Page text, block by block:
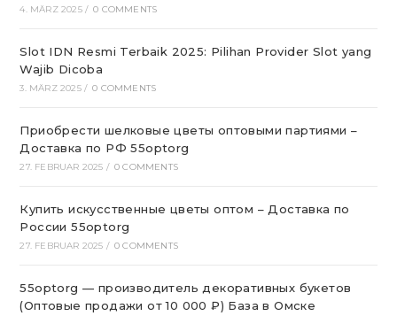
4. MÄRZ 2025 / 0 COMMENTS
Slot IDN Resmi Terbaik 2025: Pilihan Provider Slot yang
Wajib Dicoba
3. MÄRZ 2025 / 0 COMMENTS
Приобрести шелковые цветы оптовыми партиями –
Доставка по РФ 55optorg
27. FEBRUAR 2025 / 0 COMMENTS
Купить искусственные цветы оптом – Доставка по
России 55optorg
27. FEBRUAR 2025 / 0 COMMENTS
55optorg — производитель декоративных букетов
(Оптовые продажи от 10 000 ₽) База в Омске